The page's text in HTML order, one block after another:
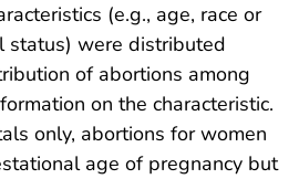
(e.g., age, race or
status) were distributed
of abortions among
on the characteristic.
only, abortions for women
age of pregnancy but